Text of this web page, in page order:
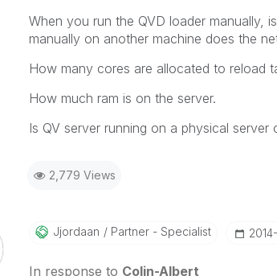
When you run the QVD loader manually,
manually on another machine does the
How many cores are allocated to reload
How much ram is on the server.
Is QV server running on a physical server
2,779 Views
Jjordaan Partner - Specialist
In response to Colin-Albert